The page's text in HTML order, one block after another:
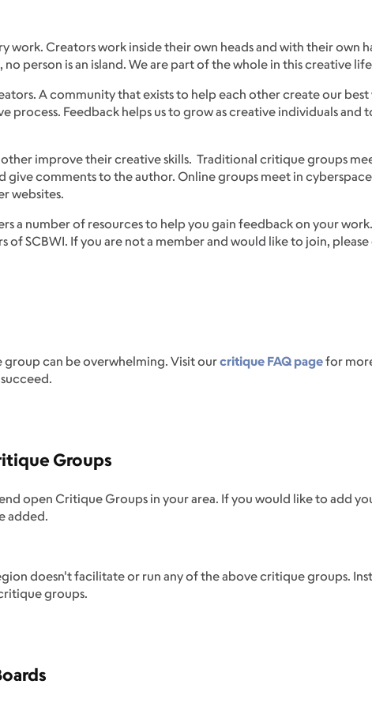
work. Creators work inside their own heads and with their own
person is an island. We are part of the whole in this creative
A community that exists to help each other create our
process. Feedback helps us to grow as creative individuals
improve their creative skills. Traditional critique groups
give comments to the author. Online groups meet in
websites.
a number of resources to help you gain feedback on your
of SCBWI. If you are not a member and would like to join, please
can be overwhelming. Visit ourcritique FAQ pagefor
Groups
open Critique Groups in your area. If you would like to add
added.
doesn't facilitate or run any of the above critique groups.
groups.